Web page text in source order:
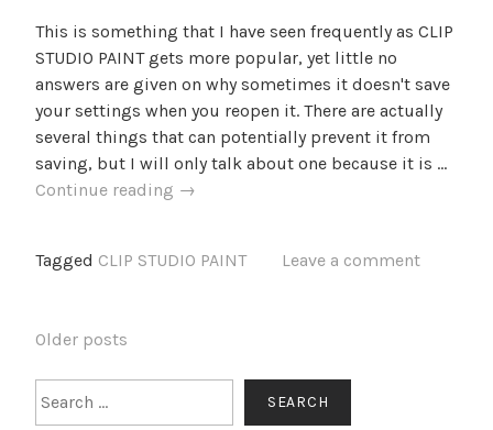
This is something that I have seen frequently as CLIP
STUDIO PAINT gets more popular, yet little no
answers are given on why sometimes it doesn't save
your settings when you reopen it. There are actually
several things that can potentially prevent it from
saving, but I will only talk about one because it is …
Continue reading Why
STUDIO
→
Tagged CLIP STUDIO PAINT Leave a comment
POSTS
NAVIGATION
Older posts
SEARCH